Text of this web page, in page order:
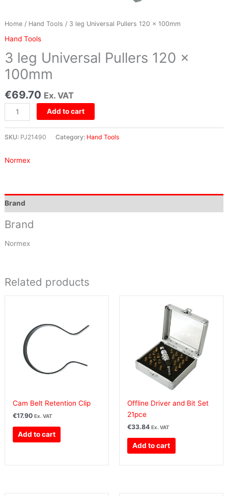
Home/ Hand Tools / 3 leg Universal Pullers 120 x 100mm
Hand Tools
3 leg Universal Pullers 120 x
100mm
€69.70 Ex. VAT
Add to cart
SKU: PJ21490 Category: Hand Tools
Normex
Brand
Brand
Normex
Related products
Cam Belt Retention Clip
€17.90 Ex. VAT
Add to cart
Offline Driver and Bit Set
21pce
€33.84 Ex. VAT
Add to cart